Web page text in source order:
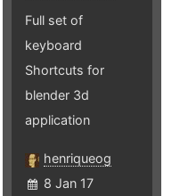
Full set of
keyboard
Shortcuts for
blender 3d
application
henriqueog
8 Jan 17